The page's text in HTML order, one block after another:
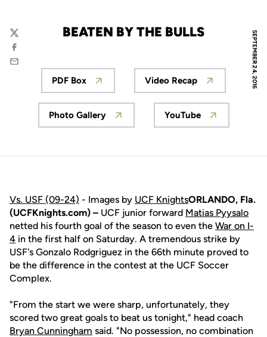
SEPTEMBER 24, 2016
BEATEN BY THE BULLS
Twitter
Facebook
Email
Opens in a new window
PDF Box
Opens in a new
Video Recap
Opens in a new window
Photo Gallery
Opens in a new
YouTube
Vs. USF (09-24) - Images by UCF KnightsORLANDO, Fla.
(UCFKnights.com) – UCF junior forward Matias Pyysalo
netted his fourth goal of the season to even the War on I-
4 in the first half on Saturday. A tremendous strike by
USF's Gonzalo Rodgriguez in the 66th minute proved to
be the difference in the contest at the UCF Soccer
Complex.
"From the start we were sharp, unfortunately, they
scored two great goals to beat us tonight," head coach
Bryan Cunningham said. "No possession, no combination